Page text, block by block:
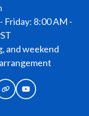
Friday: 8:00 AM -
and weekend